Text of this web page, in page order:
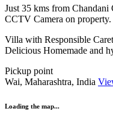
Just 35 kms from Chandani
CCTV Camera on property.
Villa with Responsible
Delicious Homemade and
Pickup point
Wai, Maharashtra, India
Loading the map...